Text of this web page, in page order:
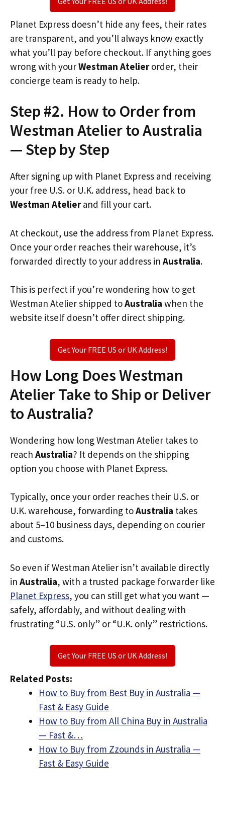
Planet Express doesn’t hide any fees, their rates
are transparent, and you’ll always know exactly
what you’ll pay before checkout. If anything goes
wrong with yourWestman Atelierorder, their
concierge team is ready to help.
Step #2. How to Order from
Westman Atelier to Australia
— Step by Step
After signing up with Planet Express and receiving
your free U.S. or U.K. address, head back to
Westman Atelierand fill your cart.
At checkout, use the address from Planet Express.
Once your order reaches their warehouse, it’s
forwarded directly to your address in Australia.
This is perfect if you’re wondering how to get
Westman Atelier shipped toAustralia when the
website itself doesn’t offer direct shipping.
Get Your FREE US or UK Address!
How Long Does Westman
Atelier Take to Ship or Deliver
to Australia?
Wondering how long Westman Atelier takes to
reach Australia? It depends on the shipping
option you choose with Planet Express.
Typically, once your order reaches their U.S. or
U.K. warehouse, forwarding toAustralia takes
about 5–10 business days, depending on courier
and customs.
So even if Westman Atelier isn’t available directly
in Australia, with a trusted package forwarder like
Planet Express, you can still get what you want —
safely, affordably, and without dealing with
frustrating “U.S. only” or “U.K. only” restrictions.
Get Your FREE US or UK Address!
Related Posts:
How to Buy from Best Buy in Australia —
Fast & Easy Guide
How to Buy from All China Buy in Australia
— Fast &…
How to Buy from Zzounds in Australia —
Fast & Easy Guide